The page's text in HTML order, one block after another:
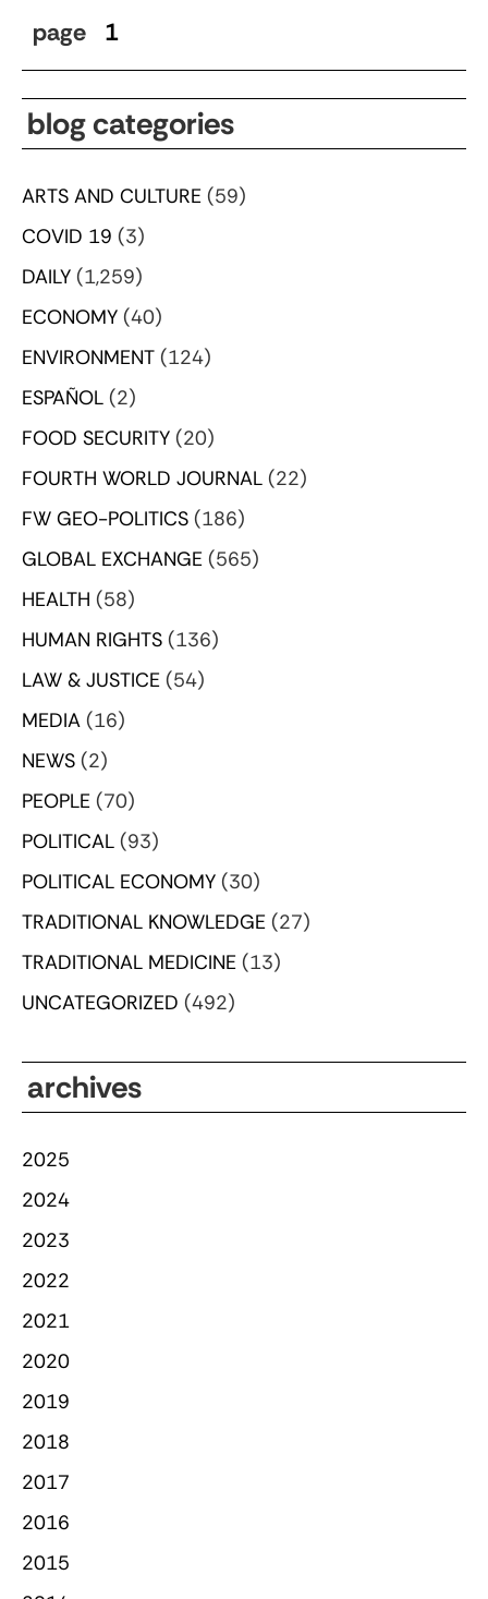
page 1
blog categories
ARTS AND CULTURE (59)
COVID 19 (3)
DAILY (1,259)
ECONOMY (40)
ENVIRONMENT (124)
ESPAÑOL (2)
FOOD SECURITY (20)
FOURTH WORLD JOURNAL (22)
FW GEO-POLITICS (186)
GLOBAL EXCHANGE (565)
HEALTH (58)
HUMAN RIGHTS (136)
LAW & JUSTICE (54)
MEDIA (16)
NEWS (2)
PEOPLE (70)
POLITICAL (93)
POLITICAL ECONOMY (30)
TRADITIONAL KNOWLEDGE (27)
TRADITIONAL MEDICINE (13)
UNCATEGORIZED (492)
archives
2025
2024
2023
2022
2021
2020
2019
2018
2017
2016
2015